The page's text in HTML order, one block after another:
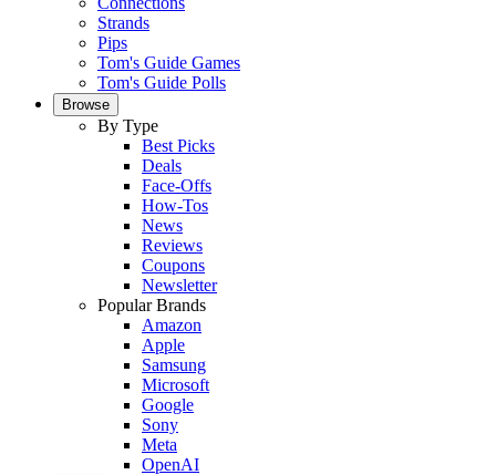
Strands
Pips
Tom's Guide Games
Tom's Guide Polls
Browse
By Type
Best Picks
Deals
Face-Offs
How-Tos
News
Reviews
Coupons
Newsletter
Popular Brands
Amazon
Apple
Samsung
Microsoft
Google
Sony
Meta
OpenAI